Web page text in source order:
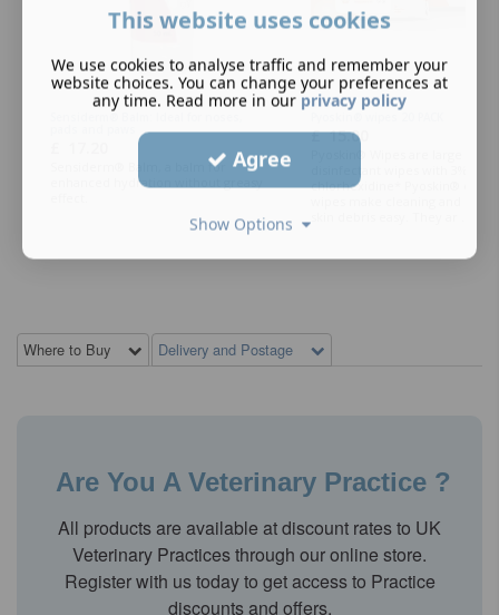
Sensiderm® Balm, a balm for
enhanced hydration without greasy
£ 15.00
chlorhexidine* Pyoskin®
Where to Buy Delivery and Postage
Are You A Veterinary Practice ?
All products are available at discount rates to UK
Veterinary Practices through our online store.
Register with us today to get access to Practice
discounts and offers.
This website uses cookies
We use cookies to analyse traffic and remember your
website choices. You can change your preferences at
any time. Read more in our privacy policy
Agree
Show Options